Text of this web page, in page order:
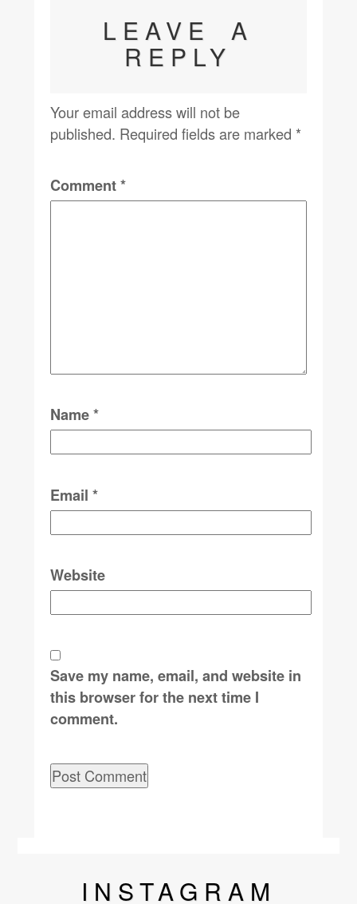
LEAVE A
REPLY
Your email address will not be
published. Required fields are marked *
Comment*
Name*
Email *
Website
Save my name, email, and website in
this browser for the next time I
comment.
INSTAGRAM